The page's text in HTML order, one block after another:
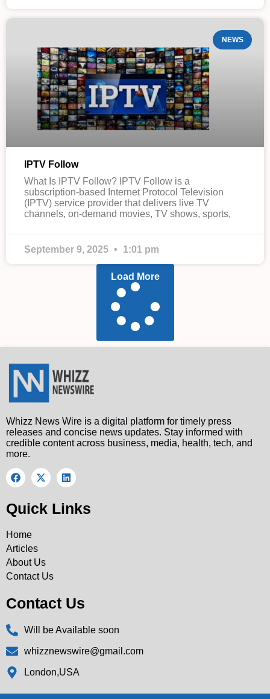
NEWS
IPTV Follow
What Is IPTV Follow? IPTV Follow is a
subscription-based Internet Protocol Television
(IPTV) service provider that delivers live TV
channels, on-demand movies, TV shows, sports,
September 9, 2025 1:01 pm
Load More
Whizz News Wire is a digital platform for timely press
releases and concise news updates. Stay informed with
credible content across business, media, health, tech, and
more.
Quick Links
Home
Articles
About Us
Contact Us
Contact Us
Will be Available soon
whizznewswire@gmail.com
London,USA